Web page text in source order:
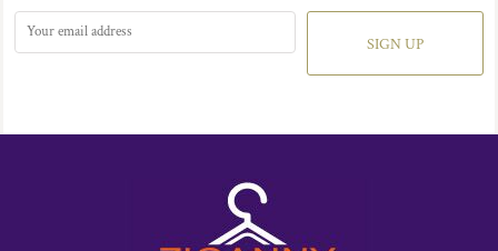
SIGN UP